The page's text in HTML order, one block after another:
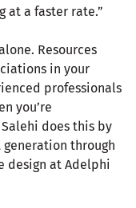
at a faster rate.”
Resources
in your
professionals
you’re
does this by
generation through
design at Adelphi